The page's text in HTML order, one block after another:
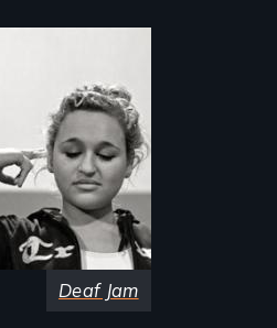
Deaf Jam